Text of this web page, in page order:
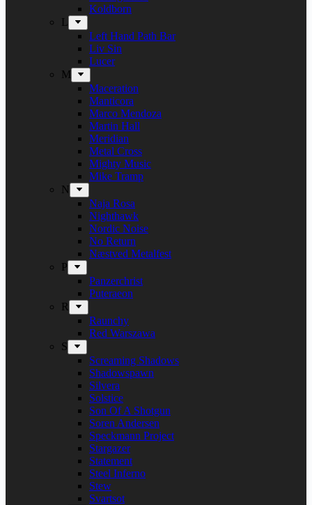
Koldborn
L
Left Hand Path Bar
Liv Sin
Lucer
M
Maceration
Manticora
Marco Mendoza
Martin Hall
Meridian
Metal Cross
Mighty Music
Mike Tramp
N
Naja Rosa
Nighthawk
Nordic Noise
No Return
Næstved Metalfest
P
Panzerchrist
Puteraeon
R
Raunchy
Red Warszawa
S
Screaming Shadows
Shadowspawn
Silvera
Solstice
Son Of A Shotgun
Soren Andersen
Speckmann Project
Stargazer
Statement
Steel Inferno
Stew
Svartsot